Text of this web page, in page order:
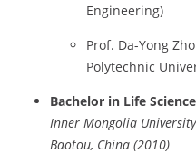
Engineering)
Prof. Da-Yong
Polytechnic
Bachelor in Life
Inner Mongolia
Baotou, China (2010)